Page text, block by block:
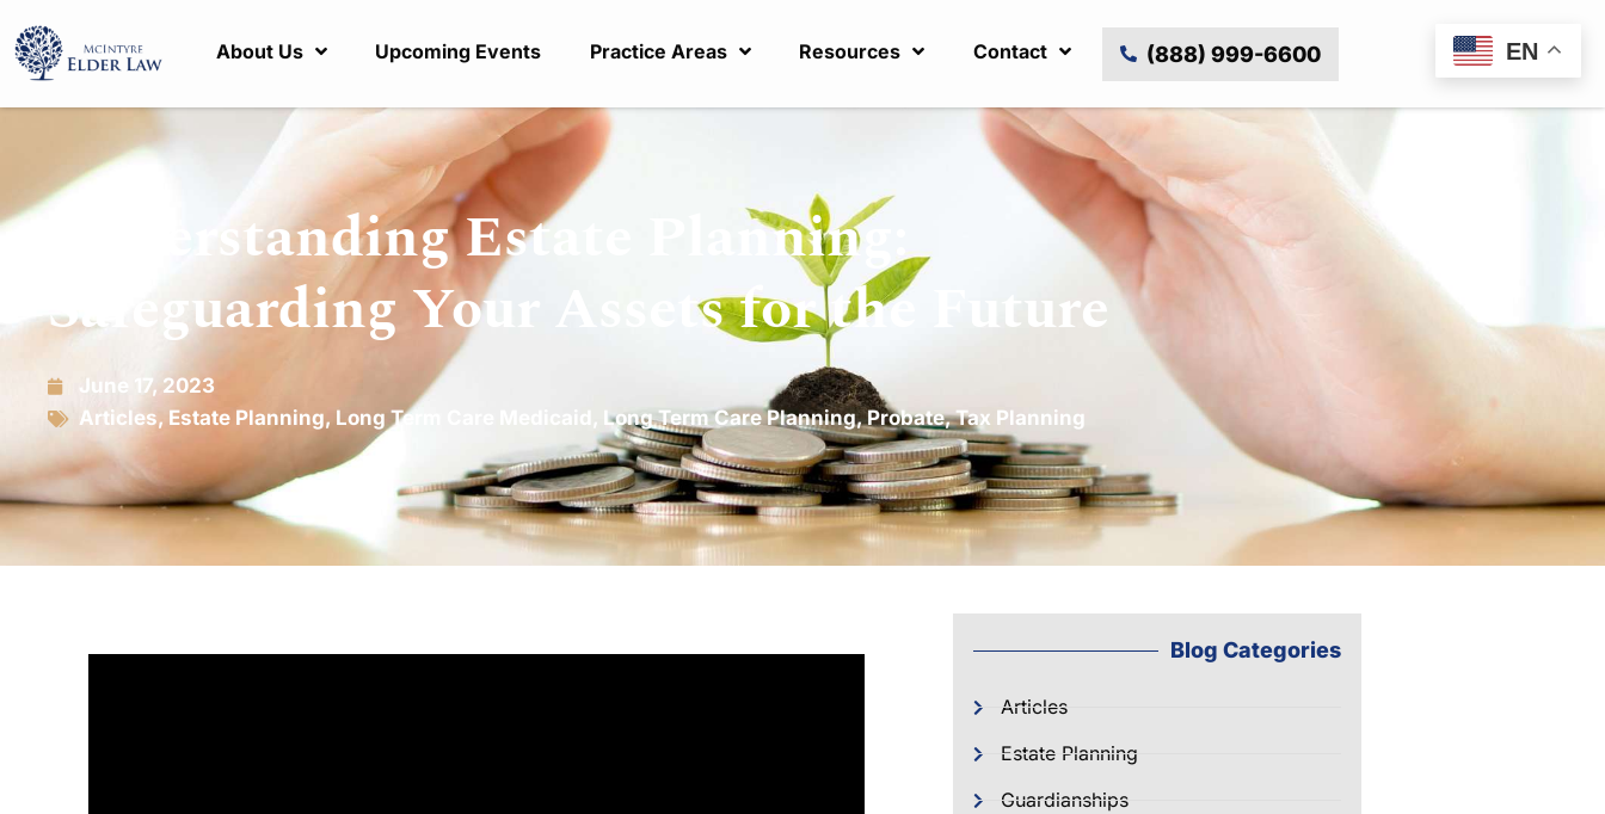
About Us Upcoming Events Practice Areas Resources Contact (888) 999-6600
Understanding Estate Planning:
Safeguarding Your Assets for the Future
June 17, 2023
Articles,Estate Planning, Long Term Care Medicaid , Long Term Care Planning,Probate,Tax Planning
Blog Categories
Articles
Estate Planning
Guardianships
EN